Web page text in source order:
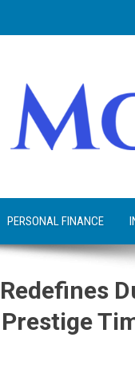
PERSONAL FINANCE